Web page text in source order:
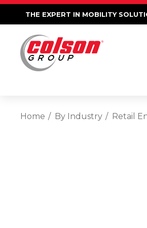
THE EXPERT IN MOBILITY
Home By Industry Retail